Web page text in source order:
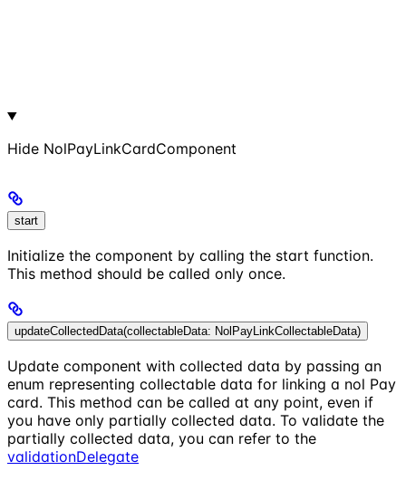
Hide NolPayLinkCardComponent
start
Initialize the component by calling the start function.
This method should be called only once.
updateCollectedData(collectableData: NolPayLinkCollectableData)
Update component with collected data by passing an
enum representing collectable data for linking a nol Pay
card. This method can be called at any point, even if
you have only partially collected data. To validate the
partially collected data, you can refer to the
validationDelegate